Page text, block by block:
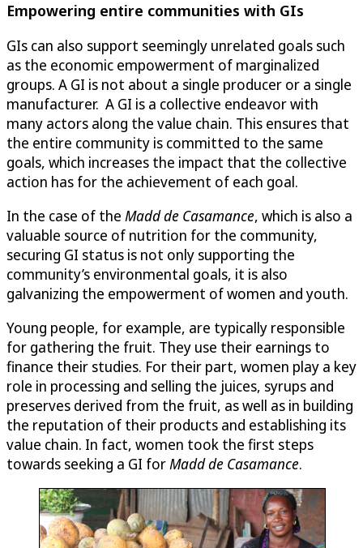
Empowering entire communities with GIs
GIs can also support seemingly unrelated goals such
as the economic empowerment of marginalized
groups. A GI is not about a single producer or a single
manufacturer. A GI is a collective endeavor with
many actors along the value chain. This ensures that
the entire community is committed to the same
goals, which increases the impact that the collective
action has for the achievement of each goal.
In the case of the Madd de Casamance, which is also a
valuable source of nutrition for the community,
securing GI status is not only supporting the
community’s environmental goals, it is also
galvanizing the empowerment of women and youth.
Young people, for example, are typically responsible
for gathering the fruit. They use their earnings to
finance their studies. For their part, women play a key
role in processing and selling the juices, syrups and
preserves derived from the fruit, as well as in building
the reputation of their products and establishing its
value chain. In fact, women took the first steps
towards seeking a GI forMadd de Casamance.